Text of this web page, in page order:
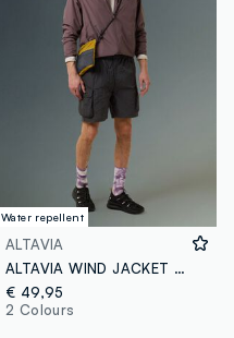
Water repellent
ALTAVIA
ALTAVIA WIND JACKET WITH DEBORAH COMPAGNONI
€ 49,95
2 Colours